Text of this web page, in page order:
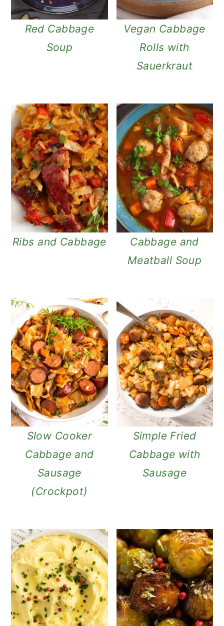
Red Cabbage
Soup
Vegan Cabbage
Rolls with
Sauerkraut
Ribs and Cabbage
Cabbage and
Meatball Soup
Slow Cooker
Cabbage and
Sausage
(Crockpot)
Simple Fried
Cabbage with
Sausage